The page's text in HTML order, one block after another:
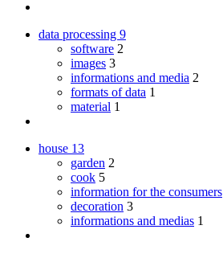
data processing 9
software 2
images 3
informations and media 2
formats of data 1
material 1
house 13
garden 2
cook 5
information for the consumers
decoration 3
informations and medias 1